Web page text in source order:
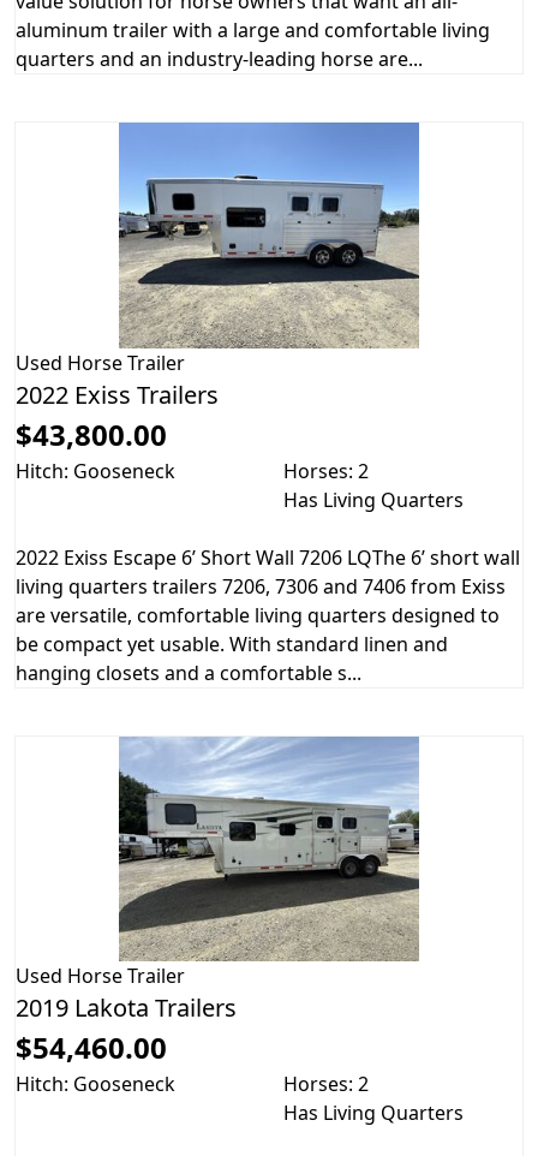
aluminum trailer with a large and comfortable living
quarters and an industry-leading horse are...
Used Horse Trailer
2022 Exiss Trailers
$43,800.00
Hitch: Gooseneck
Horses: 2
Has Living Quarters
2022 Exiss Escape 6’ Short Wall 7206 LQThe 6’ short wall
living quarters trailers 7206, 7306 and 7406 from Exiss
are versatile, comfortable living quarters designed to
be compact yet usable. With standard linen and
hanging closets and a comfortable s...
Used Horse Trailer
2019 Lakota Trailers
$54,460.00
Hitch: Gooseneck
Horses: 2
Has Living Quarters